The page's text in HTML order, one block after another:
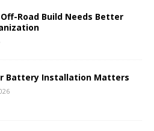
Road Build Needs Better
Battery Installation Matters